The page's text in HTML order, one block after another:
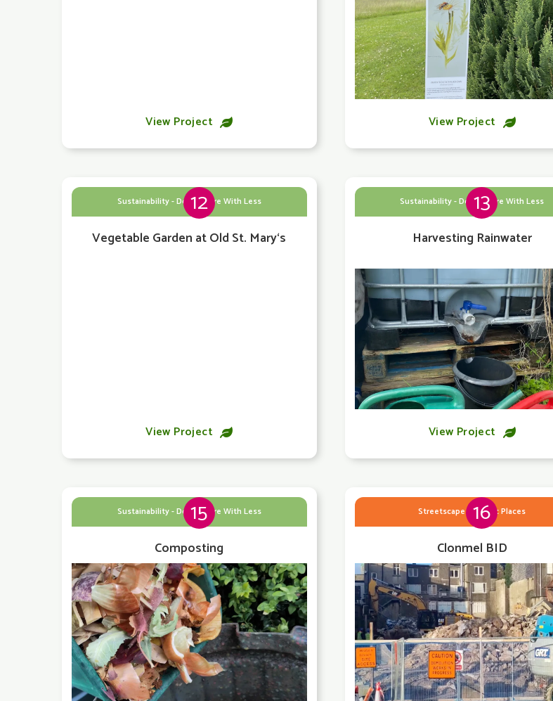
View Project  View Project 
Sustainability - Doing More With Less
Vegetable Garden at Old St. Mary‘s
View Project 
12 Sustainability - Doing More With Less
Harvesting Rainwater
View Project 
13
Sustainability - Doing More With Less
Composting
15 Streetscape & Public Places
Clonmel BID
16